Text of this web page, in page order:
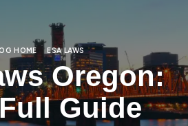
HOME ESA LAWS
Oregon:
Guide